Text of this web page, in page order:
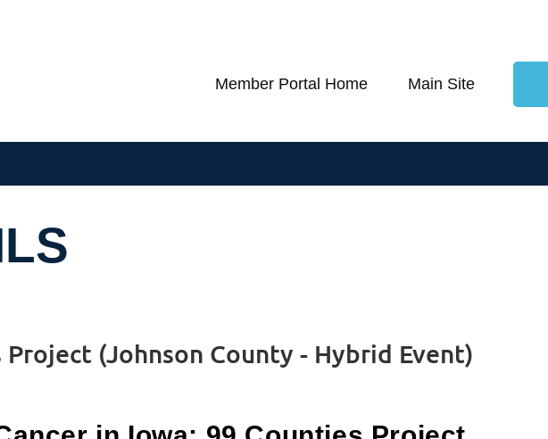
Member Portal Home Main Site
(Johnson County - Hybrid Event)